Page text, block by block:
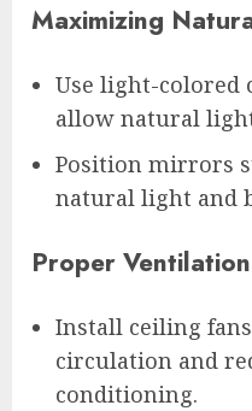
Maximizing
Use light-colored
allow natural
Position mirrors
natural light and
Proper
Install ceiling
circulation and
conditioning.